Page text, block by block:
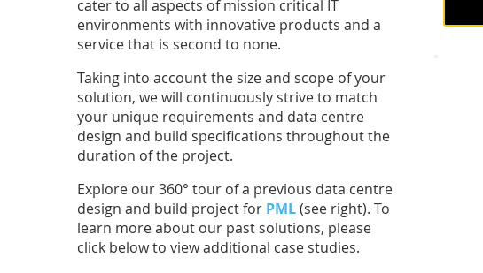
cater to all aspects of mission critical IT
environments with innovative products and a
service that is second to none.
Taking into account the size and scope of your
solution, we will continuously strive to match
your unique requirements and data centre
design and build specifications throughout the
duration of the project.
Explore our 360° tour of a previous data centre
design and build project for PML(see right). To
learn more about our past solutions, please
click below to view additional case studies.